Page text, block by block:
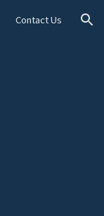
Contact Us